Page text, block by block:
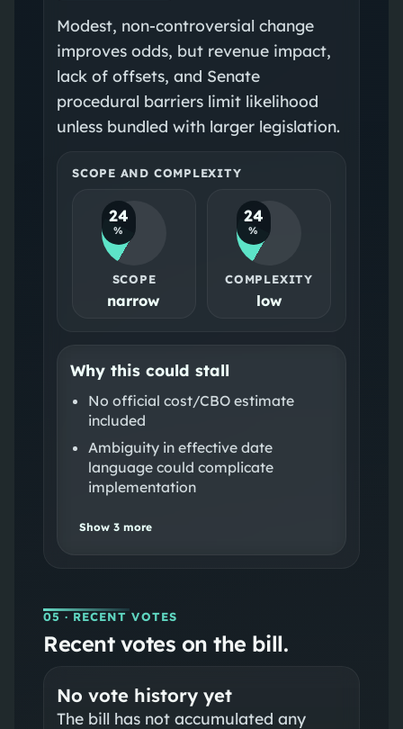
Modest, non-controversial change
improves odds, but revenue impact,
lack of offsets, and Senate
procedural barriers limit likelihood
unless bundled with larger legislation.
SCOPE AND COMPLEXITY
24
%
SCOPE
narrow
24
%
COMPLEXITY
low
Why this could stall
No official cost/CBO estimate
included
Ambiguity in effective date
language could complicate
implementation
Show 3more
05 · RECENT VOTES
Recent votes on the bill.
No vote history yet
The bill has not accumulated any